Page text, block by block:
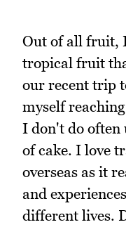
Out of all fruit,
tropical fruit
our recent trip
myself
I don't do often
of cake. I love
overseas as it
and
different lives.